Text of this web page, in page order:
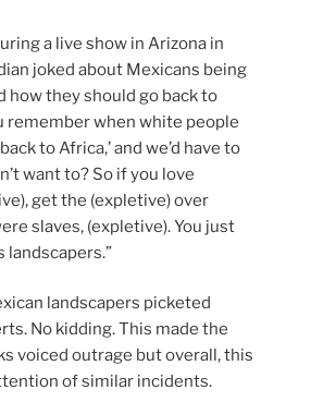
a live show in Arizona in
joked about Mexicans being
how they should go back to
remember when white people
to Africa,’ and we’d have to
want to? So if you love
get the (expletive) over
slaves, (expletive). You just
landscapers.”
landscapers picketed
No kidding. This made the
voiced outrage but overall, this
of similar incidents.